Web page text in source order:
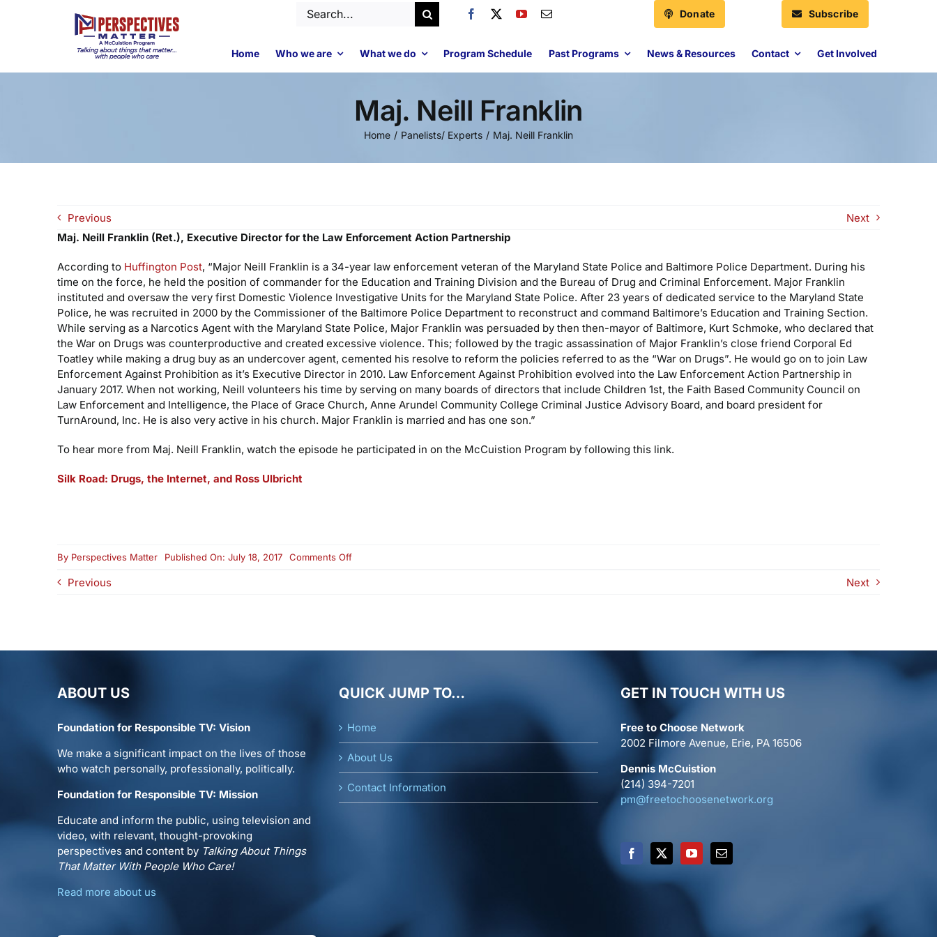
Search
Donate Subscribe
Home Who we are What we do Program Schedule Past Programs News & Resources Contact Get Involved
Maj. Neill Franklin
Home Panelists/ Experts Maj. Neill Franklin
Previous
Next
Maj. Neill Franklin (Ret.), Executive Director for the Law Enforcement Action Partnership
According to Huffington Post, “Major Neill Franklin is a 34-year law enforcement veteran of the Maryland State Police and Baltimore Police Department. During his
time on the force, he held the position of commander for the Education and Training Division and the Bureau of Drug and Criminal Enforcement. Major Franklin
instituted and oversaw the very first Domestic Violence Investigative Units for the Maryland State Police. After 23 years of dedicated service to the Maryland State
Police, he was recruited in 2000 by the Commissioner of the Baltimore Police Department to reconstruct and command Baltimore’s Education and Training Section.
While serving as a Narcotics Agent with the Maryland State Police, Major Franklin was persuaded by then then-mayor of Baltimore, Kurt Schmoke, who declared that
the War on Drugs was counterproductive and created excessive violence. This; followed by the tragic assassination of Major Franklin’s close friend Corporal Ed
Toatley while making a drug buy as an undercover agent, cemented his resolve to reform the policies referred to as the “War on Drugs”. He would go on to join Law
Enforcement Against Prohibition as it’s Executive Director in 2010. Law Enforcement Against Prohibition evolved into the Law Enforcement Action Partnership in
January 2017. When not working, Neill volunteers his time by serving on many boards of directors that include Children 1st, the Faith Based Community Council on
Law Enforcement and Intelligence, the Place of Grace Church, Anne Arundel Community College Criminal Justice Advisory Board, and board president for
TurnAround, Inc. He is also very active in his church. Major Franklin is married and has one son.”
To hear more from Maj. Neill Franklin, watch the episode he participated in on the McCuistion Program by following this link.
Silk Road: Drugs, the Internet, and Ross Ulbricht
By Perspectives Matter Published On: July 18, 2017 Comments Offon
Previous Next
ABOUT US
Foundation for Responsible TV: Vision
We make a significant impact on the lives of those
who watch personally, professionally, politically.
Foundation for Responsible TV: Mission
Educate and inform the public, using television and
video, with relevant, thought-provoking
perspectives and content by Talking About Things
That Matter With People Who Care!
Read more about us
QUICK JUMP TO…
Home
About Us
Contact Information
GET IN TOUCH WITH US
Free to Choose Network
2002 Filmore Avenue, Erie, PA 16506
Dennis McCuistion
(214) 394-7201
pm@freetochoosenetwork.org